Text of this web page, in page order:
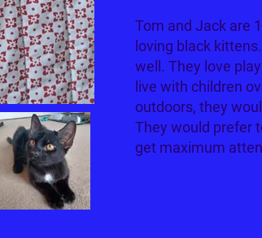
Tom and Jack are
loving black
well. They love
live with children
outdoors, they
They would prefer
get maximum